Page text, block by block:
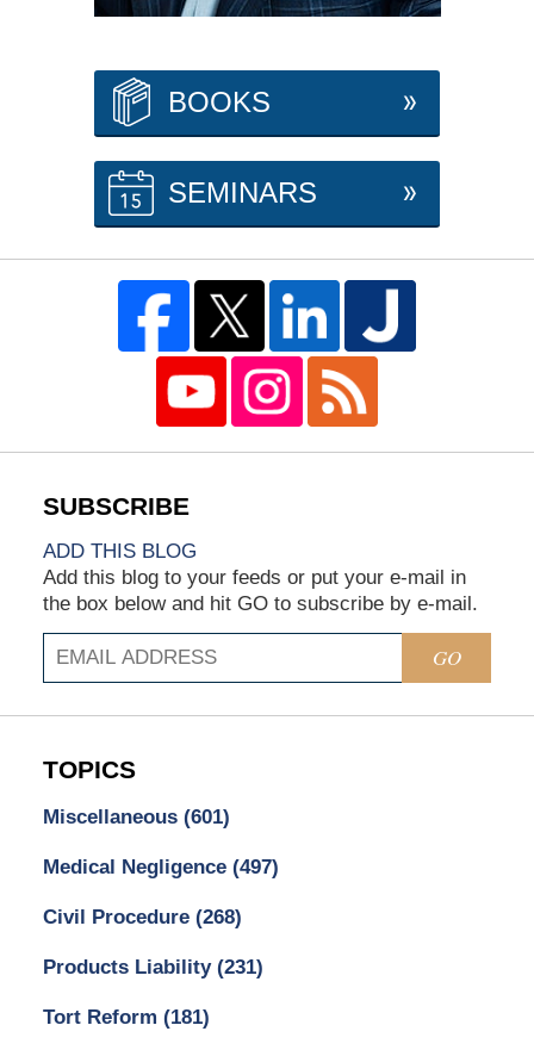
BOOKS
SEMINARS
ADD THIS BLOG
Add this blog to your feeds or put your e-mail in
the box below and hit GO to subscribe by e-mail.
GO
TOPICS
Miscellaneous (601)
Medical Negligence (497)
Civil Procedure (268)
Products Liability (231)
Tort Reform (181)